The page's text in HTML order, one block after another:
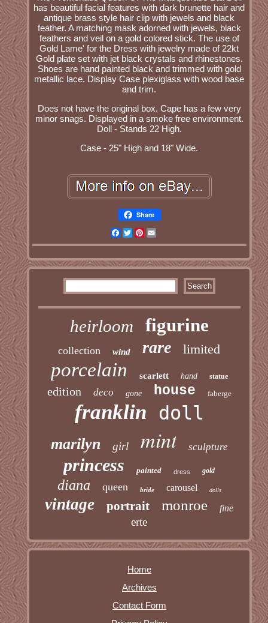
has beautiful facial features with dark brunette hair and
antique brass style hair clip with jewels and black
feather. A matching mask adorned with jewels, black
feathers and veil on a gold colored stick. The use of
Gold Lame' for the Dress with jewelry made of 22kt
Gold plate set with jet black crystals and rhinestones.
Shoes are hand painted black and trimmed with gold
metallic lace. Display Case plexiglass with wood base
and trim.
Does not have the original box. Cape has a few very
minor snags. Displayed in a smoke free environment.
Doll - Stands 22 High.
Case - 25" High and 18" Wide.
Share
Facebook
TwitterPinterest
heirloom figurine
collection wind rare limited
porcelain scarlett hand statue
edition deco gone house faberge
franklin doll
marilyn girl mint sculpture
princess painted dress gold
diana queen bride carousel dolls
vintage portrait monroe fine
erte
Home
Archives
Contact Form